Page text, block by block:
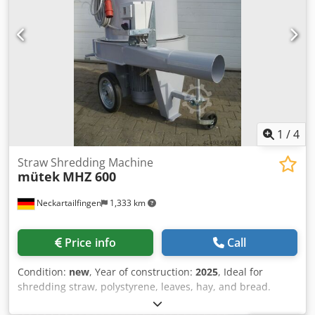
1 /4
Neckartailfingen 1,333 km
Straw Shredding Machine
mütek MHZ 600
Price info Call
Condition: new, Year of construction: 2025, Ideal for
shredding straw, polystyrene, leaves, hay, and bread.
Throughput is highly dependent on the screen and the